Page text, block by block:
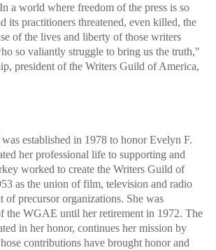
a world where freedom of the press is so
its practitioners threatened, even killed, the
of the lives and liberty of those writers
so valiantly struggle to bring us the truth,"
president of the Writers Guild of America,
established in 1978 to honor Evelyn F.
her professional life to supporting and
worked to create the Writers Guild of
as the union of film, television and radio
of precursor organizations. She was
the WGAE until her retirement in 1972. The
in her honor, continues her mission by
contributions have brought honor and